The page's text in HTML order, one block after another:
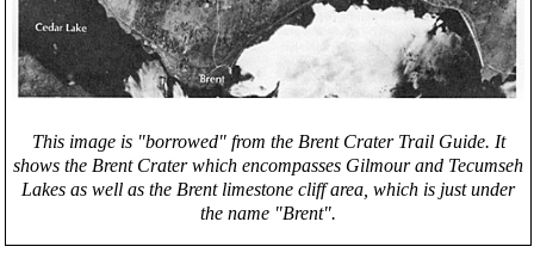
This image is "borrowed" from the Brent Crater Trail Guide. It
shows the Brent Crater which encompasses Gilmour and Tecumseh
Lakes as well as the Brent limestone cliff area, which is just under
the name "Brent".